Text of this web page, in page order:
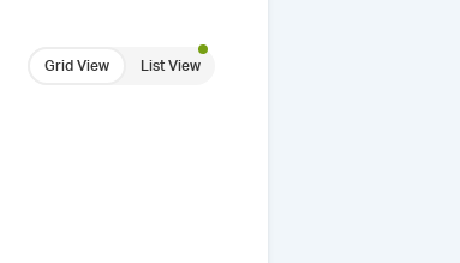
Grid View List View